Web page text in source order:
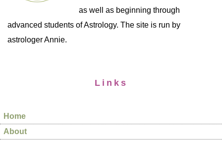
as well as beginning through
advanced students of Astrology. The site is run by
astrologer Annie.
Links
Home
About